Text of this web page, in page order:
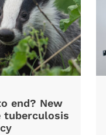
end? New
tuberculosis